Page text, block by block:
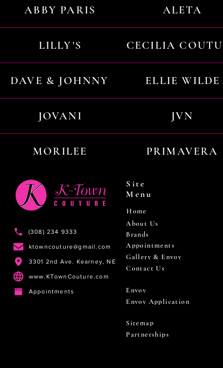
ABBY PARIS ALETA
LILLY'S CECILIA
DAVE & JOHNNY ELLIE WILDE
JOVANI JVN
MORILEE PRIMAVERA
(308) 234 9333
ktowncouture@gmail.com
3301 2nd Ave. Kearney, NE
www.KTownCouture.com
Appointments
Site
Menu
Home
About Us
Brands
Appointments
Gallery & Envoy
Contact Us
Envoy
Envoy Application
Sitemap
Partnerships